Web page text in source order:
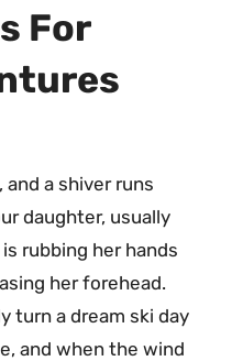
For
a shiver runs
daughter, usually
rubbing her hands
her forehead.
turn a dream ski day
and when the wind